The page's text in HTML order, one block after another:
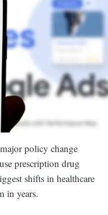
policy change
prescription drug
shifts in healthcare
in years.